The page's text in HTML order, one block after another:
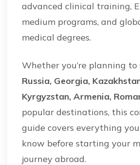
advanced clinical training,
medium programs, and
medical degrees.
Whether you’re planning
Russia, Georgia,
Kyrgyzstan, Armenia,
popular destinations, this
guide covers everything
know before starting your
journey abroad.